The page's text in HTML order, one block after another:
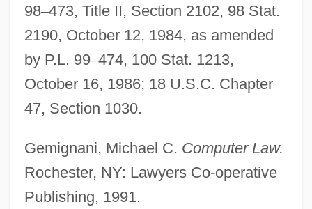
98–473, Title II, Section 2102, 98 Stat.
2190, October 12, 1984, as amended
by P.L. 99–474, 100 Stat. 1213,
October 16, 1986; 18 U.S.C. Chapter
47, Section 1030.
Gemignani, Michael C. Computer Law.
Rochester, NY: Lawyers Co-operative
Publishing, 1991.